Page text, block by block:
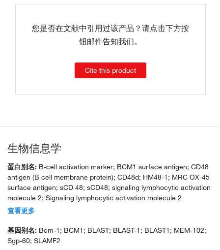
您是否在文献中引用过该产品？请点击下方按
钮邮件告知我们。
Cite this product
生物信息学
蛋白别名: B-cell activation marker; BCM1 surface antigen; CD48
antigen (B cell membrane protein); CD48d; HM48-1; MRC OX-45
surface antigen; sCD 48; sCD48; signaling lymphocytic activation
molecule 2; Signaling lymphocytic activation molecule 2
(SLAMF2); SLAM family member 2; soluble CD 48; soluble CD48;
查看更多
基因别名: Bcm-1; BCM1; BLAST; BLAST-1; BLAST1; MEM-102;
Sgp-60; SLAMF2